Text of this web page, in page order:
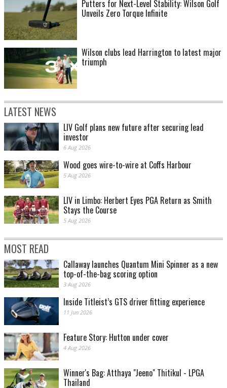
Putters for Next-Level Stability: Wilson Golf
Unveils Zero Torque Infinite
Wilson clubs lead Harrington to latest major
triumph
LATEST NEWS
LIV Golf plans new future after securing lead
investor
6 Aug 2026
Wood goes wire-to-wire at Coffs Harbour
5 Aug 2026
LIV in Limbo: Herbert Eyes PGA Return as Smith
Stays the Course
5 Aug 2026
MOST READ
Callaway launches Quantum Mini Spinner as a new
top-of-the-bag scoring option
3 Aug 2026
Inside Titleist’s GTS driver fitting experience
11 Jun 2026
Feature Story: Hutton under cover
4 Aug 2026
Winner's Bag: Atthaya "Jeeno" Thitikul - LPGA
Thailand